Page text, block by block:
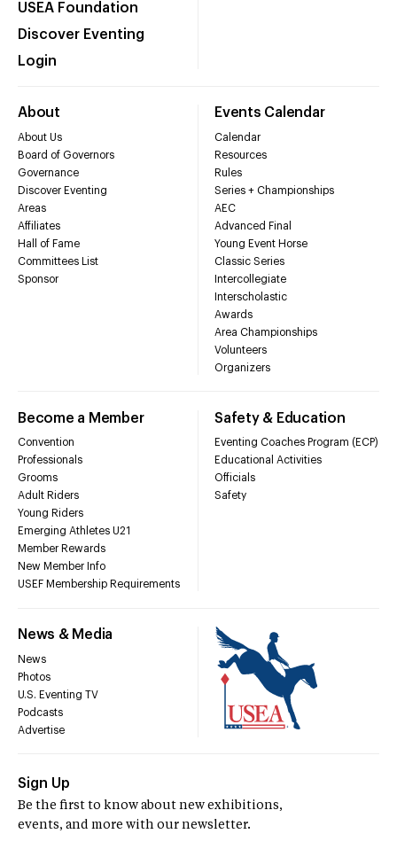
USEA Foundation
Discover Eventing
Login
About
About Us
Board of Governors
Governance
Discover Eventing
Areas
Affiliates
Hall of Fame
Committees List
Sponsor
Events Calendar
Calendar
Resources
Rules
Series + Championships
AEC
Advanced Final
Young Event Horse
Classic Series
Intercollegiate
Interscholastic
Awards
Area Championships
Volunteers
Organizers
Become a Member
Convention
Professionals
Grooms
Adult Riders
Young Riders
Emerging Athletes U21
Member Rewards
New Member Info
USEF Membership Requirements
Safety & Education
Eventing Coaches Program (ECP)
Educational Activities
Officials
Safety
News & Media
News
Photos
U.S. Eventing TV
Podcasts
Advertise
Sign Up
Be the first to know about new exhibitions,
events, and more with our newsletter.